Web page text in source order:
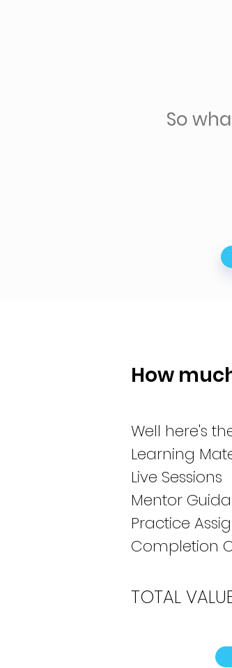
So
How
Well here's
Live
Mentor
Practice
TOTAL